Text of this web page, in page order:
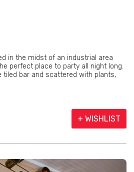
in the midst of an industrial area
perfect place to party all night long.
tiled bar and scattered with plants,
+ WISHLIST